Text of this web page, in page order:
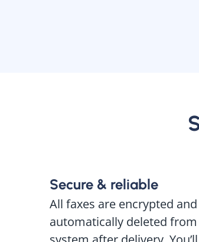
Secure & reliable
All faxes are encrypted and
automatically deleted